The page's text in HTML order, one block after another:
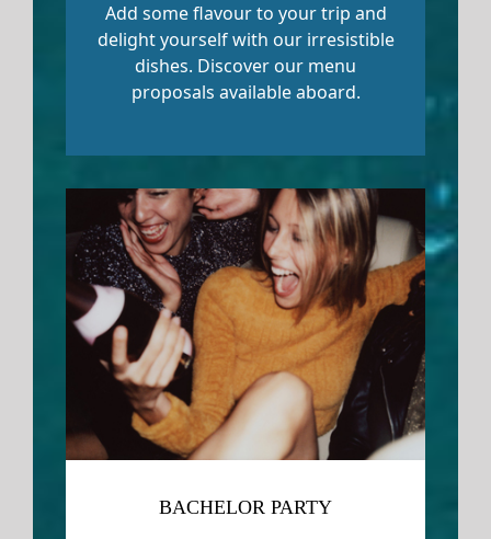
Add some flavour to your trip and
delight yourself with our irresistible
dishes. Discover our menu
proposals available aboard.
BACHELOR PARTY